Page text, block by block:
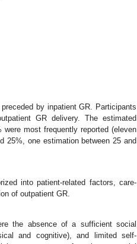
by inpatient GR. Participants
GR delivery. The estimated
most frequently reported (eleven
25%, one estimation between 25 and
into patient-related factors, care-
of outpatient GR.
the absence of a sufficient social
and cognitive), and limited self-